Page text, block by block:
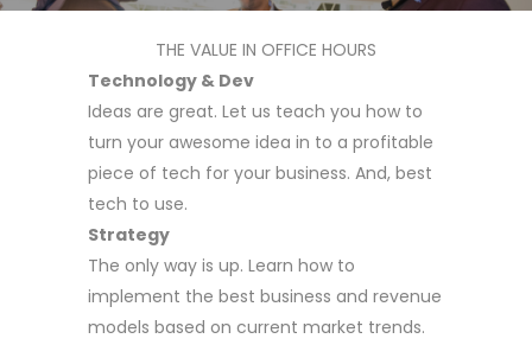
THE VALUE IN OFFICE HOURS
Technology & Dev
Ideas are great. Let us teach you how to
turn your awesome idea in to a profitable
piece of tech for your business. And, best
tech to use.
Strategy
The only way is up. Learn how to
implement the best business and revenue
models based on current market trends.